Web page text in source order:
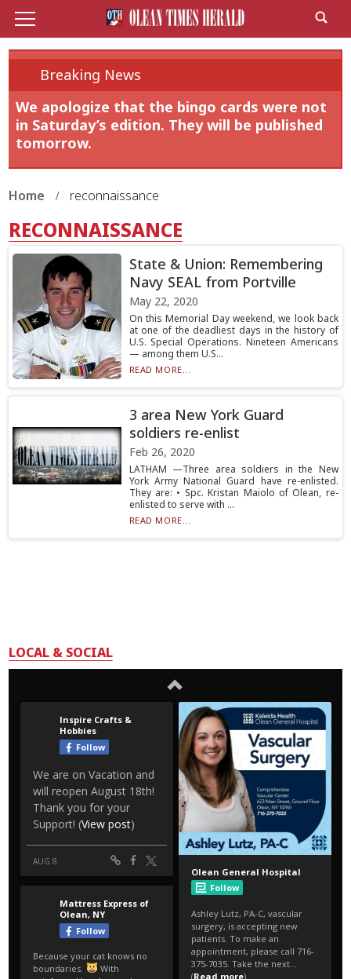
Breaking News
We apologize that the bingo cards were not
in Saturday’s edition. They will be published
tomorrow.
Home reconnaissance
RECONNAISSANCE
State & Union: Remembering
Navy SEAL from Portville
May 22, 2020
On this Memorial Day weekend, we look back
at one of the deadliest days in the history of
U.S. Special Operations. Nineteen Americans
— among them U.S...
READ MORE...
3 area New York Guard
soldiers re-enlist
Feb 26, 2020
LATHAM —Three area soldiers in the New
York Army National Guard have re-enlisted.
They are: • Spc. Kristan Maiolo of Olean, re-
enlisted to serve with ...
READ MORE...
LOCAL & SOCIAL